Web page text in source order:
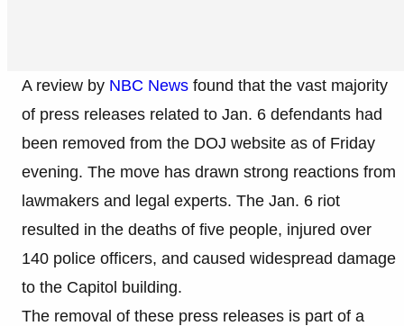
A review by NBC News found that the vast majority
of press releases related to Jan. 6 defendants had
been removed from the DOJ website as of Friday
evening. The move has drawn strong reactions from
lawmakers and legal experts. The Jan. 6 riot
resulted in the deaths of five people, injured over
140 police officers, and caused widespread damage
to the Capitol building.
The removal of these press releases is part of a